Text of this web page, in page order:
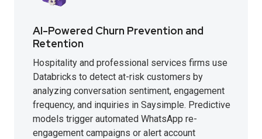
AI-Powered Churn Prevention and
Retention
Hospitality and professional services firms use
Databricks to detect at-risk customers by
analyzing conversation sentiment, engagement
frequency, and inquiries in Saysimple. Predictive
models trigger automated WhatsApp re-
engagement campaigns or alert account